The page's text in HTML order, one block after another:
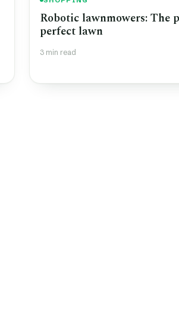
Robotic lawnmowers: The
perfect lawn
3 min read